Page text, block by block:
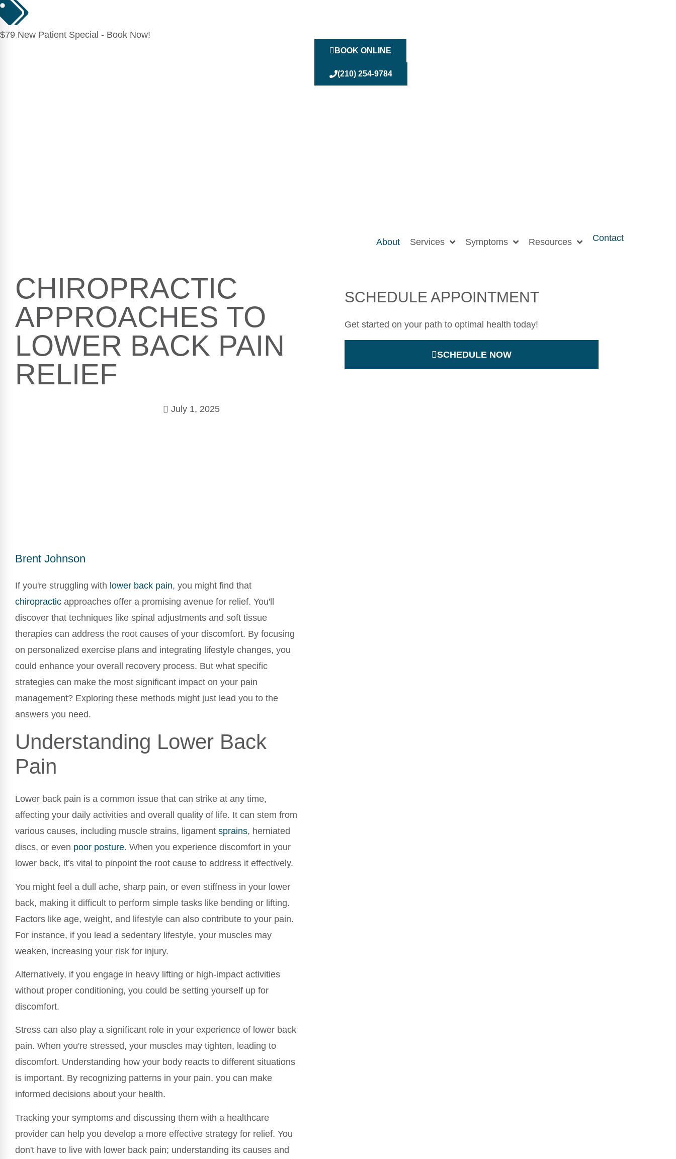
$79 New Patient Special - Book Now!
BOOK ONLINE
(210) 254-9784
About Services Symptoms Resources Contact
CHIROPRACTIC
APPROACHES TO
LOWER BACK PAIN
RELIEF
Brent Johnson
July 1, 2025
If you're struggling with lower back pain, you might find that
chiropractic approaches offer a promising avenue for relief. You'll
discover that techniques like spinal adjustments and soft tissue
therapies can address the root causes of your discomfort. By focusing
on personalized exercise plans and integrating lifestyle changes, you
could enhance your overall recovery process. But what specific
strategies can make the most significant impact on your pain
management? Exploring these methods might just lead you to the
answers you need.
Understanding Lower Back
Pain
Lower back pain is a common issue that can strike at any time,
affecting your daily activities and overall quality of life. It can stem from
various causes, including muscle strains, ligament sprains, herniated
discs, or even poor posture. When you experience discomfort in your
lower back, it's vital to pinpoint the root cause to address it effectively.
You might feel a dull ache, sharp pain, or even stiffness in your lower
back, making it difficult to perform simple tasks like bending or lifting.
Factors like age, weight, and lifestyle can also contribute to your pain.
For instance, if you lead a sedentary lifestyle, your muscles may
weaken, increasing your risk for injury.
Alternatively, if you engage in heavy lifting or high-impact activities
without proper conditioning, you could be setting yourself up for
discomfort.
Stress can also play a significant role in your experience of lower back
pain. When you're stressed, your muscles may tighten, leading to
discomfort. Understanding how your body reacts to different situations
is important. By recognizing patterns in your pain, you can make
informed decisions about your health.
Tracking your symptoms and discussing them with a healthcare
provider can help you develop a more effective strategy for relief. You
don't have to live with lower back pain; understanding its causes and
SCHEDULE APPOINTMENT
Get started on your path to optimal health today!
SCHEDULE NOW